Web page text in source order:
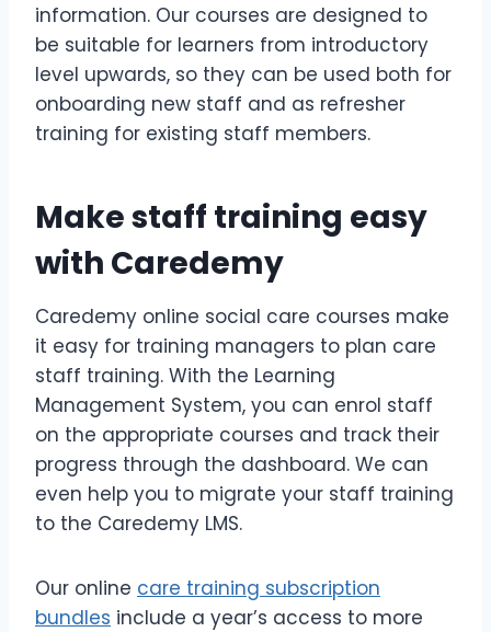
information. Our courses are designed to
be suitable for learners from introductory
level upwards, so they can be used both for
onboarding new staff and as refresher
training for existing staff members.
Make staff training easy
with Caredemy
Caredemy online social care courses make
it easy for training managers to plan care
staff training. With the Learning
Management System, you can enrol staff
on the appropriate courses and track their
progress through the dashboard. We can
even help you to migrate your staff training
to the Caredemy LMS.
Our online care training subscription
bundles include a year’s access to more